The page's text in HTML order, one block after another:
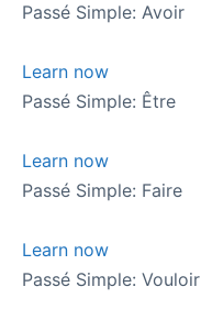
Passé Simple: Avoir
Learn now
Passé Simple: Être
Learn now
Passé Simple: Faire
Learn now
Passé Simple: Vouloir